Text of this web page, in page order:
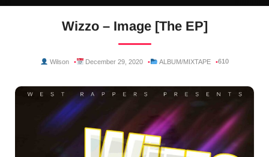
Wizzo – Image [The EP]
Wilson December 29, 2020 ALBUM/MIXTAPE 610